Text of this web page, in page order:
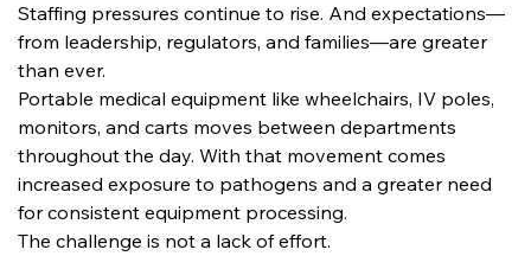
Staffing pressures continue to rise. And expectations—
from leadership, regulators, and families—are greater
than ever.
Portable medical equipment like wheelchairs, IV poles,
monitors, and carts moves between departments
throughout the day. With that movement comes
increased exposure to pathogens and a greater need
for consistent equipment processing.
The challenge is not a lack of effort.